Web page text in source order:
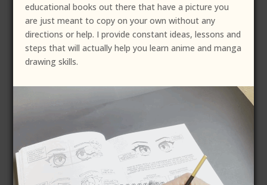
educational books out there that have a picture you
are just meant to copy on your own without any
directions or help. I provide constant ideas, lessons and
steps that will actually help you learn anime and manga
drawing skills.